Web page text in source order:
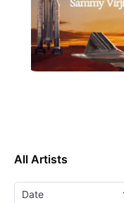
All Artists
Date